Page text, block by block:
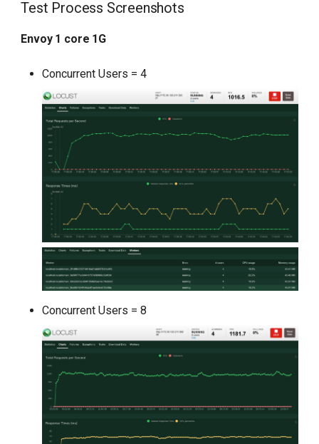
Test Process Screenshots
Envoy 1 core 1G
Concurrent Users = 4
Concurrent Users = 8